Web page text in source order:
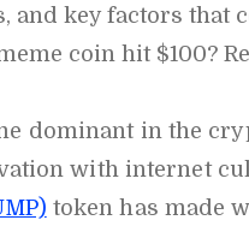
and key factors that
coin hit $100?
dominant in the
with internet
token has made